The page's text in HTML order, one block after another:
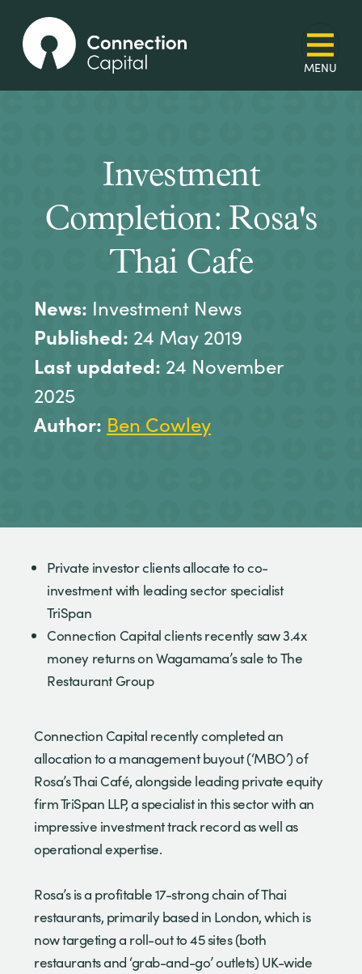
Investment
Completion: Rosa's
Thai Cafe
News: Investment News
Published: 24 May 2019
Last updated: 24 November
2025
Author: Ben Cowley
Private investor clients allocate to co-
investment with leading sector specialist
TriSpan
Connection Capital clients recently saw 3.4x
money returns on Wagamama’s sale to The
Restaurant Group
Connection Capital recently completed an
allocation to a management buyout (‘MBO’) of
Rosa’s Thai Café, alongside leading private equity
firm TriSpan LLP, a specialist in this sector with an
impressive investment track record as well as
operational expertise.
Rosa’s is a profitable 17-strong chain of Thai
restaurants, primarily based in London, which is
now targeting a roll-out to 45 sites (both
restaurants and ‘grab-and-go’ outlets) UK-wide